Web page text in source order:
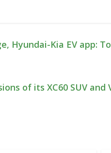
Hyundai-Kia EV app:
of its XC60 SUV